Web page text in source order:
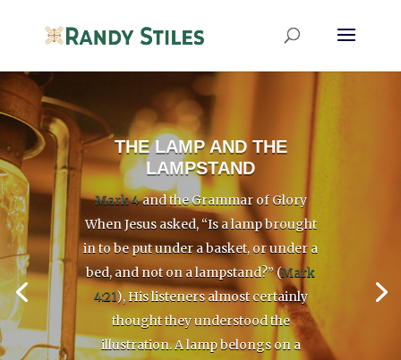
THE LAMP AND THE
LAMPSTAND
Mark 4and the Grammar of Glory
When Jesus asked, “Is a lamp brought
in to be put under a basket, or under a
bed, and not on a lampstand?” (Mark
4:21), His listeners almost certainly
thought they understood the
illustration. A lamp belongs on a